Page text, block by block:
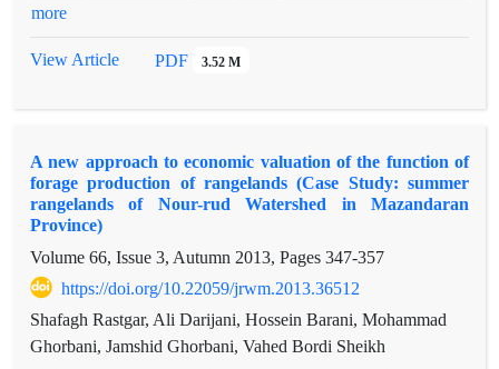
in the summer rangelands of Balade in
study area, the three major lithological units
of mica sandstone, clay and shale sandstone with coal seams
of “SHEMSHAK”, structures of tuff
“KARAJ” and limestone of “LAR” have
been selected as lowly, moderately and highly resisting
formations to degradation. For each
combination of geological formation and vegetation cover
more
View Article PDF 3.52 M
A new approach to economic valuation of the function of
forage production of rangelands (Case Study: summer
rangelands of Nour-rud Watershed in Mazandaran
Province)
Volume 66, Issue 3, Autumn 2013, Pages 347-357
https://doi.org/10.22059/jrwm.2013.36512
Shafagh Rastgar, Ali Darijani, Hossein Barani, Mohammad
Ghorbani, Jamshid Ghorbani, Vahed Bordi Sheikh